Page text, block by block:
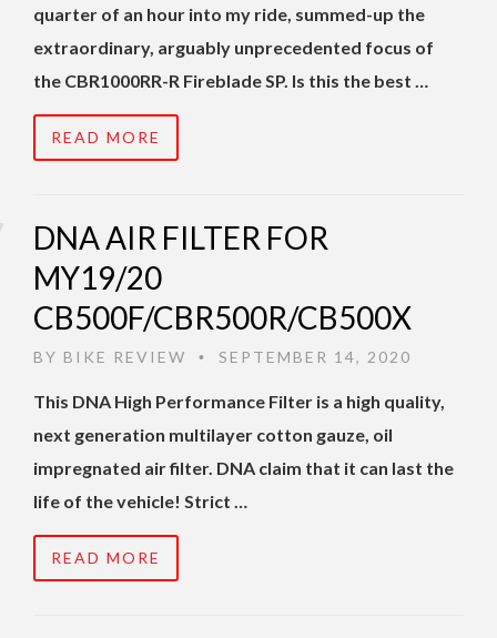
quarter of an hour into my ride, summed-up the
extraordinary, arguably unprecedented focus of
the CBR1000RR-R Fireblade SP. Is this the best …
READ MORE
DNA AIR FILTER FOR
MY19/20
CB500F/CBR500R/CB500X
BY BIKE REVIEW • SEPTEMBER 14, 2020
This DNA High Performance Filter is a high quality,
next generation multilayer cotton gauze, oil
impregnated air filter. DNA claim that it can last the
life of the vehicle! Strict …
READ MORE